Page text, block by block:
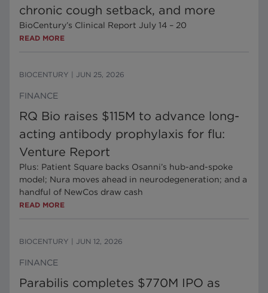
chronic cough setback, and more
BioCentury’s Clinical Report July 14 – 20
READ MORE
BIOCENTURY JUN 25, 2026
FINANCE
RQ Bio raises $115M to advance long-
acting antibody prophylaxis for flu:
Venture Report
Plus: Patient Square backs Osanni’s hub-and-spoke
model; Nura moves ahead in neurodegeneration; and a
handful of NewCos draw cash
READ MORE
BIOCENTURY JUN 12, 2026
FINANCE
Parabilis completes $770M IPO as